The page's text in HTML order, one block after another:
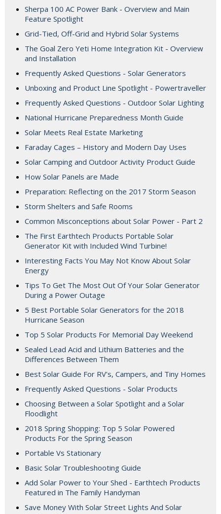
Sherpa 100 AC Power Bank - Overview and Main
Feature Spotlight
Grid-Tied, Off-Grid and Hybrid Solar Systems
The Goal Zero Yeti Home Integration Kit - Overview
and Installation
Frequently Asked Questions - Solar Generators
Unboxing and Product Line Spotlight - Powertraveller
Frequently Asked Questions - Outdoor Solar Lighting
National Hurricane Preparedness Month Guide
Solar Meets Real Estate Marketing
Faraday Cages – History and Modern Day Uses
Solar Camping and Outdoor Activity Product Guide
How Solar Panels are Made
Preparation: Reflecting on the 2017 Storm Season
Storm Shelters and Safe Rooms
Common Misconceptions about Solar Power - Part 2
The First Earthtech Products Portable Solar
Generator Kit with Included Wind Turbine!
Interesting Facts You May Not Know About Solar
Energy
Tips To Get The Most Out Of Your Solar Generator
During a Power Outage
5 Best Portable Solar Generators for the 2018
Hurricane Season
Top 5 Solar Products For Memorial Day Weekend
Sealed Lead Acid and Lithium Batteries and the
Differences Between Them
Best Solar Guide For RV's, Campers, and Tiny Homes
Frequently Asked Questions - Solar Products
Choosing Between a Solar Spotlight and a Solar
Floodlight
2018 Spring Shopping: Top 5 Solar Powered
Products For the Spring Season
Portable Vs Stationary
Basic Solar Troubleshooting Guide
Add Solar Power to Your Shed - Earthtech Products
Featured in The Family Handyman
Save Money With Solar Street Lights And Solar